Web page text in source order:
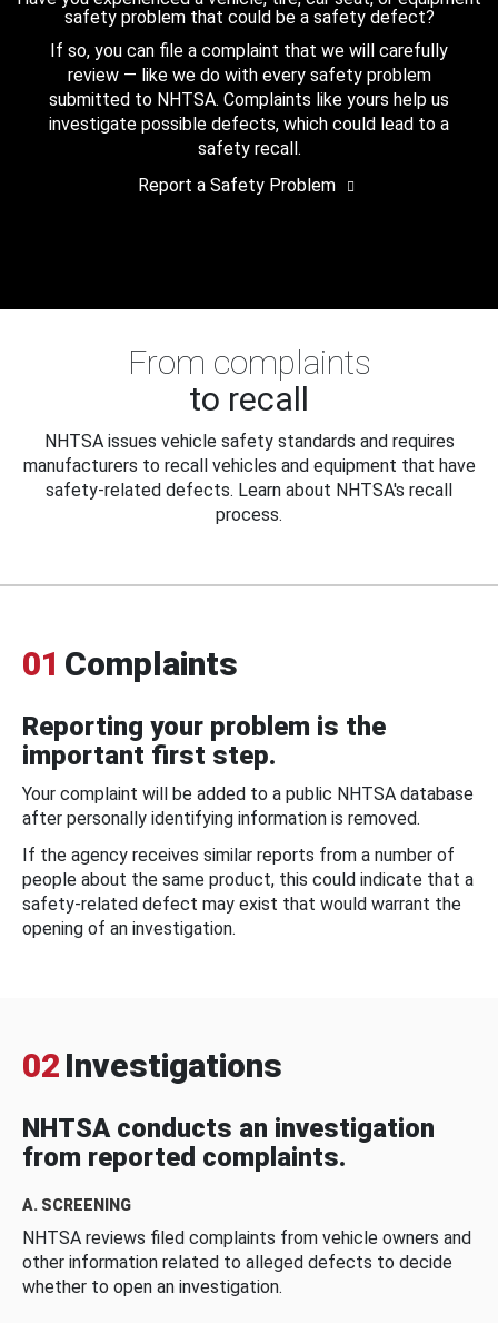
safety problem that could be a safety defect?
If so, you can file a complaint that we will carefully
review — like we do with every safety problem
submitted to NHTSA. Complaints like yours help us
investigate possible defects, which could lead to a
safety recall.
Report a Safety Problem
From complaints
to recall
NHTSA issues vehicle safety standards and requires
manufacturers to recall vehicles and equipment that have
safety-related defects. Learn about NHTSA's recall
process.
01 Complaints
Reporting your problem is the
important first step.
Your complaint will be added to a public NHTSA database
after personally identifying information is removed.
If the agency receives similar reports from a number of
people about the same product, this could indicate that a
safety-related defect may exist that would warrant the
opening of an investigation.
02 Investigations
NHTSA conducts an investigation
from reported complaints.
A. SCREENING
NHTSA reviews filed complaints from vehicle owners and
other information related to alleged defects to decide
whether to open an investigation.